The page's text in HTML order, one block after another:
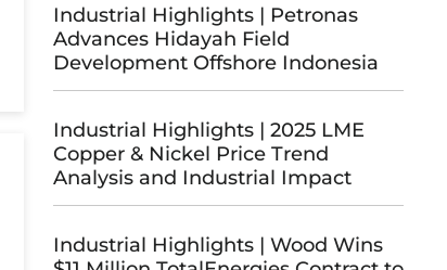
Industrial Highlights | Petronas
Advances Hidayah Field
Development Offshore Indonesia
Industrial Highlights | 2025 LME
Copper & Nickel Price Trend
Analysis and Industrial Impact
Industrial Highlights | Wood Wins